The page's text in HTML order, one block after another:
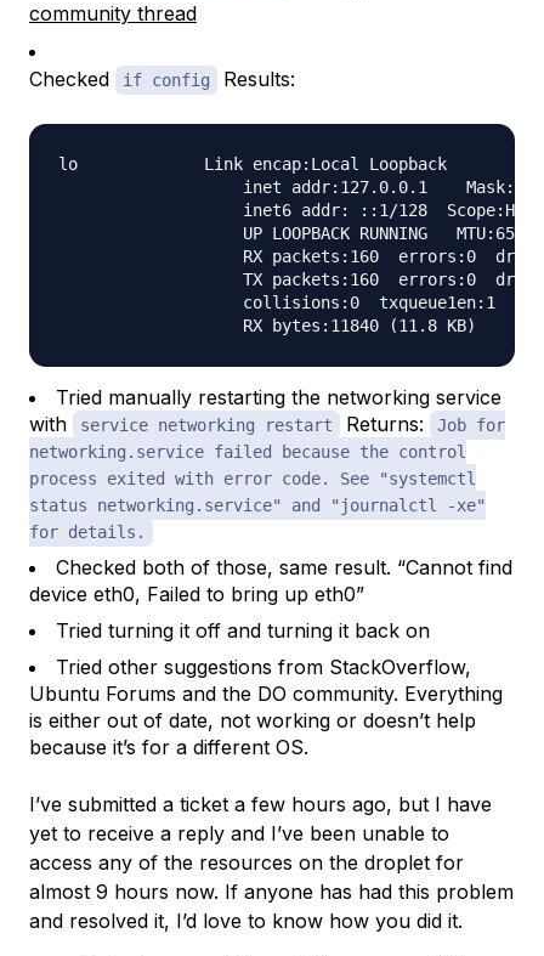
community thread
Checked if config Results:
lo             Link encap:Local Loopback
inet addr:127.0.0.1
                   inet6 addr: ::1/128  Scope:Host
UP LOOPBACK RUNNING
RX packets:160  errors:0
TX packets:160  errors:0
                   collisions:0  txqueue1en:1
Tried manually restarting the networking service
with
service networking restart Returns:
Job for
networking.service failed because the control
process exited with error code. See "systemctl
status networking.service" and "journalctl -xe"
for details.
Checked both of those, same result. “Cannot find
device eth0, Failed to bring up eth0”
Tried turning it off and turning it back on
Tried other suggestions from StackOverflow,
Ubuntu Forums and the DO community. Everything
is either out of date, not working or doesn’t help
because it’s for a different OS.
I’ve submitted a ticket a few hours ago, but I have
yet to receive a reply and I’ve been unable to
access any of the resources on the droplet for
almost 9 hours now. If anyone has had this problem
and resolved it, I’d love to know how you did it.